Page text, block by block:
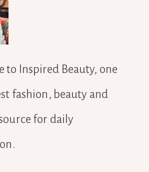
to Inspired Beauty, one
fashion, beauty and
for daily